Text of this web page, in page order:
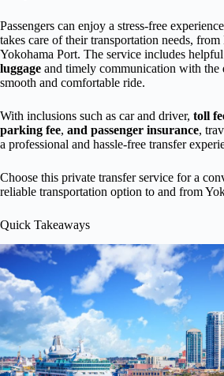
Passengers can enjoy a stress-free
takes care of their transportation needs,
Yokohama Port. The service includes helpful
luggage and timely communication with the
smooth and comfortable ride.
With inclusions such as car and driver, toll
parking fee, and passenger insurance,
a professional and hassle-free transfer
Choose this private transfer service for a
reliable transportation option to and from
Quick Takeaways